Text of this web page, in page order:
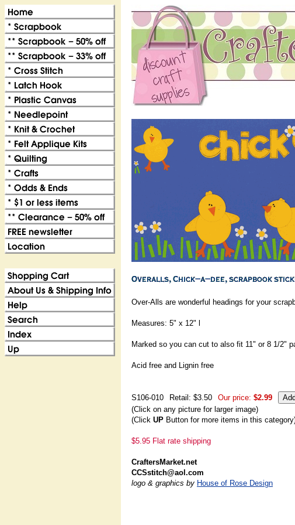
Over-Alls are wonderful headings for your
Measures: 5" x 12" l
Marked so you can cut to also fit 11" or 8 1/2"
Acid free and Lignin free
S106-010 Retail: $3.50 Our price: $2.99
(Click on any picture for larger image)
(Click UP Button for more items in this
$5.95 Flat rate shipping
CraftersMarket.net
CCSstitch@aol.com
logo & graphics by House of Rose Design